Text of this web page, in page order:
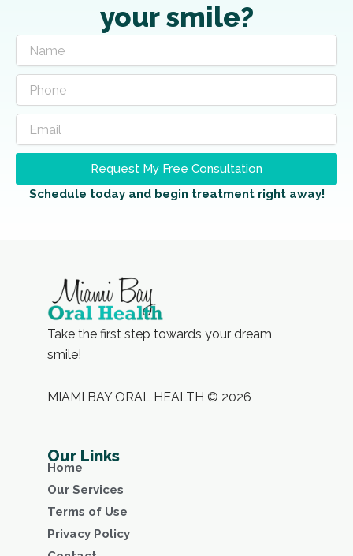
your smile?
Request My Free Consultation
Schedule today and begin treatment right away!
Take the first step towards your dream
smile!
MIAMI BAY ORAL HEALTH © 2026
Our Links
Home
Our Services
Terms of Use
Privacy Policy